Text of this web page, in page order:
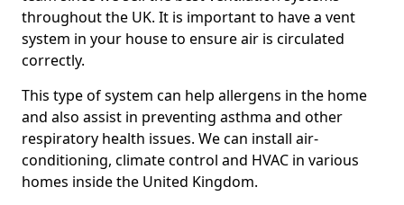
throughout the UK. It is important to have a vent
system in your house to ensure air is circulated
correctly.
This type of system can help allergens in the home
and also assist in preventing asthma and other
respiratory health issues. We can install air-
conditioning, climate control and HVAC in various
homes inside the United Kingdom.